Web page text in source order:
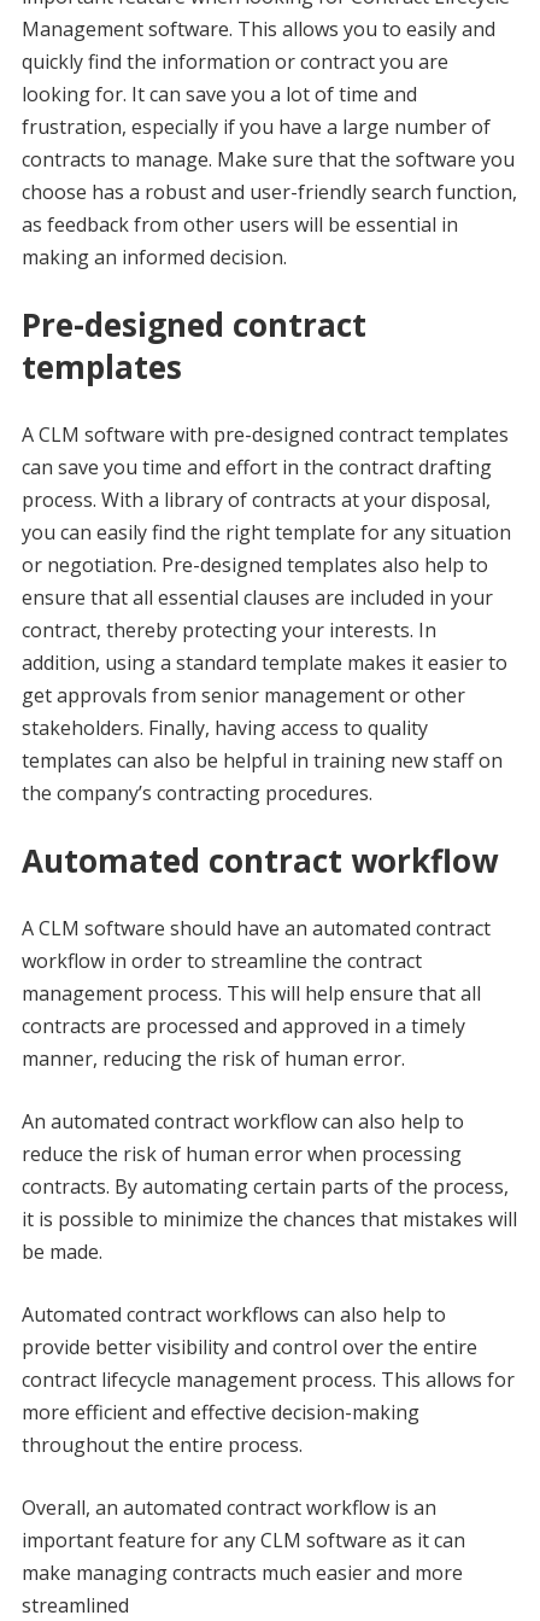
Management software. This allows you to easily and
quickly find the information or contract you are
looking for. It can save you a lot of time and
frustration, especially if you have a large number of
contracts to manage. Make sure that the software you
choose has a robust and user-friendly search function,
as feedback from other users will be essential in
making an informed decision.
Pre-designed contract
templates
A CLM software with pre-designed contract templates
can save you time and effort in the contract drafting
process. With a library of contracts at your disposal,
you can easily find the right template for any situation
or negotiation. Pre-designed templates also help to
ensure that all essential clauses are included in your
contract, thereby protecting your interests. In
addition, using a standard template makes it easier to
get approvals from senior management or other
stakeholders. Finally, having access to quality
templates can also be helpful in training new staff on
the company’s contracting procedures.
Automated contract workflow
A CLM software should have an automated contract
workflow in order to streamline the contract
management process. This will help ensure that all
contracts are processed and approved in a timely
manner, reducing the risk of human error.
An automated contract workflow can also help to
reduce the risk of human error when processing
contracts. By automating certain parts of the process,
it is possible to minimize the chances that mistakes will
be made.
Automated contract workflows can also help to
provide better visibility and control over the entire
contract lifecycle management process. This allows for
more efficient and effective decision-making
throughout the entire process.
Overall, an automated contract workflow is an
important feature for any CLM software as it can
make managing contracts much easier and more
streamlined